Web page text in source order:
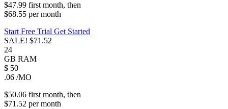
$47.99 first month, then
$68.55 permonth
Start Free Trial Get Started
SALE! $71.52
24
GB RAM
$ 50
.06 /MO
$50.06 first month, then
$71.52 permonth